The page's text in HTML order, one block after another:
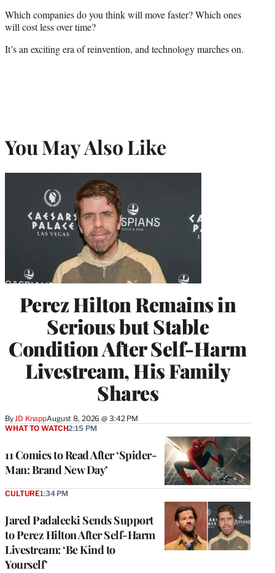
Which companies do you think will move faster? Which ones
will cost less over time?
It’s an exciting era of reinvention, and technology marches on.
You May Also Like
Perez Hilton Remains in
Serious but Stable
Condition After Self-Harm
Livestream, His Family
Shares
ByJD KnappAugust 8, 2026 @ 3:42 PM
11 Comics to Read After ‘Spider-
Man: Brand New Day’
WHAT TO WATCH2:15 PM
Jared Padalecki Sends Support
to Perez Hilton After Self-Harm
Livestream: ‘Be Kind to
Yourself’
CULTURE1:34 PM